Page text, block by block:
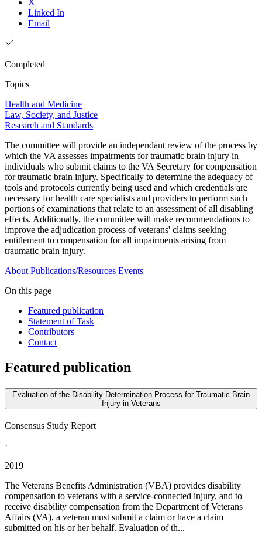
X
Linked In
Email
Completed
Topics
Health and Medicine
Law, Society, and Justice
Research and Standards
The committee will provide an independant review of the process by
which the VA assesses impairments for traumatic brain injury in
individuals who submit claims to the VA Secretary for compensation
for traumatic brain injury. Specifically to determine the adequacy of
tools and protocols currently being used and which credentials are
necessary for health care specialists and providers to perform such
portions of examinations that relate to an assessment of all disabling
effects. Additionally, the committee will make recommendations to
improve the adjudication process of veterans' claims seeking
entitlement to compensation for all impairments arising from
traumatic brain injury.
About Publications/Resources Events
On this page
Featured publication
Statement of Task
Contributors
Contact
Featured publication
Evaluation of the Disability Determination Process for Traumatic Brain
Injury in Veterans
Consensus Study Report
·
2019
The Veterans Benefits Administration (VBA) provides disability
compensation to veterans with a service-connected injury, and to
receive disability compensation from the Department of Veterans
Affairs (VA), a veteran must submit a claim or have a claim
submitted on his or her behalf. Evaluation of th...